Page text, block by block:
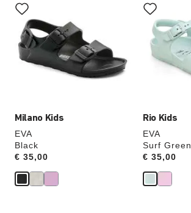
Milano Kids
EVA
Black
Price:
€ 35,00
with
swatch
colors
will
update
the
Rio Kids
EVA
Surf Green
Price:
€ 35,00
with
swatch
colors
will
update